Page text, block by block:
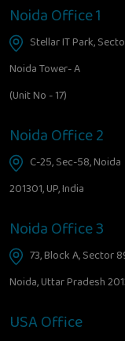
Noida Office 1
Stellar IT Park,
Noida Tower- A
(Unit No - 17)
Noida Office 2
C-25, Sec-58, Noida
201301, UP, India
Noida Office 3
73, Block A, Sector
Noida, Uttar Pradesh
USA Office